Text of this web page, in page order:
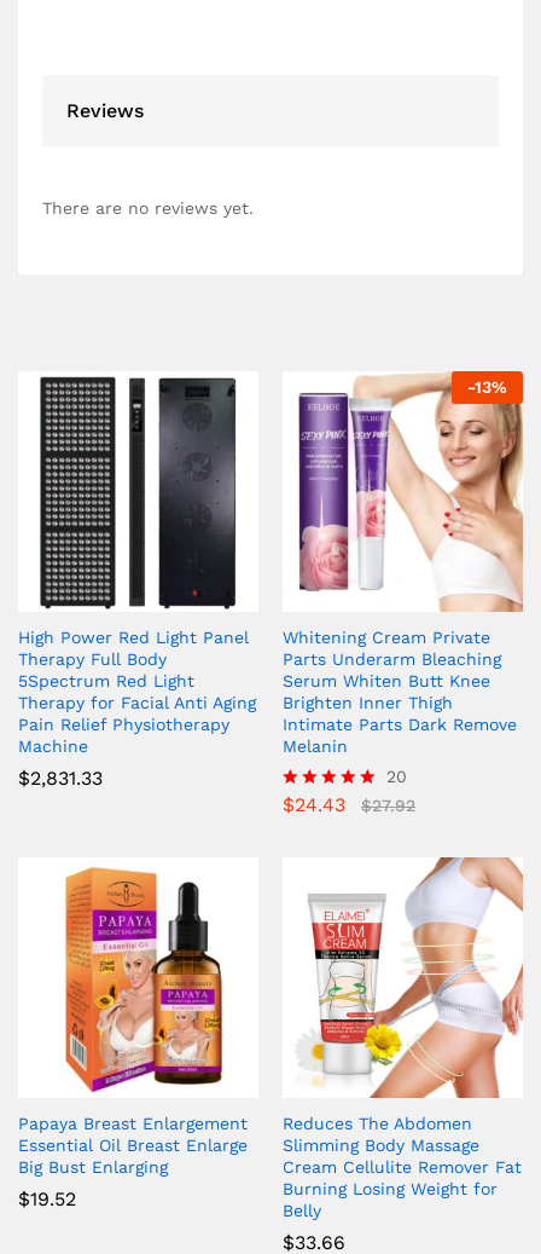
Reviews
There are no reviews yet.
High Power Red Light Panel
Therapy Full Body
5Spectrum Red Light
Therapy for Facial Anti Aging
Pain Relief Physiotherapy
Machine
$2,831.33
-13%
Whitening Cream Private
Parts Underarm Bleaching
Serum Whiten Butt Knee
Brighten Inner Thigh
Intimate Parts Dark Remove
Melanin
Rated
20
$24.43 $27.92
Papaya Breast Enlargement
Essential Oil Breast Enlarge
Big Bust Enlarging
$19.52
Reduces The Abdomen
Slimming Body Massage
Cream Cellulite Remover Fat
Burning Losing Weight for
Belly
$33.66